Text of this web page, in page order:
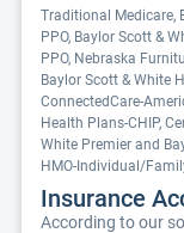
Traditional Medicare,
PPO, Baylor Scott &
PPO, Nebraska
Baylor Scott & White
ConnectedCare-
Health Plans-CHIP,
White Premier and
HMO-Individual/
Insurance
According to our